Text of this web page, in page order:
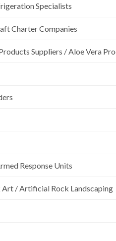
Specialists
Charter Companies
Suppliers / Aloe Vera
Response Units
/ Artificial Rock Landscaping